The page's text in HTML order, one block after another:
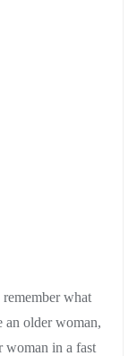
what
an older woman,
woman in a fast